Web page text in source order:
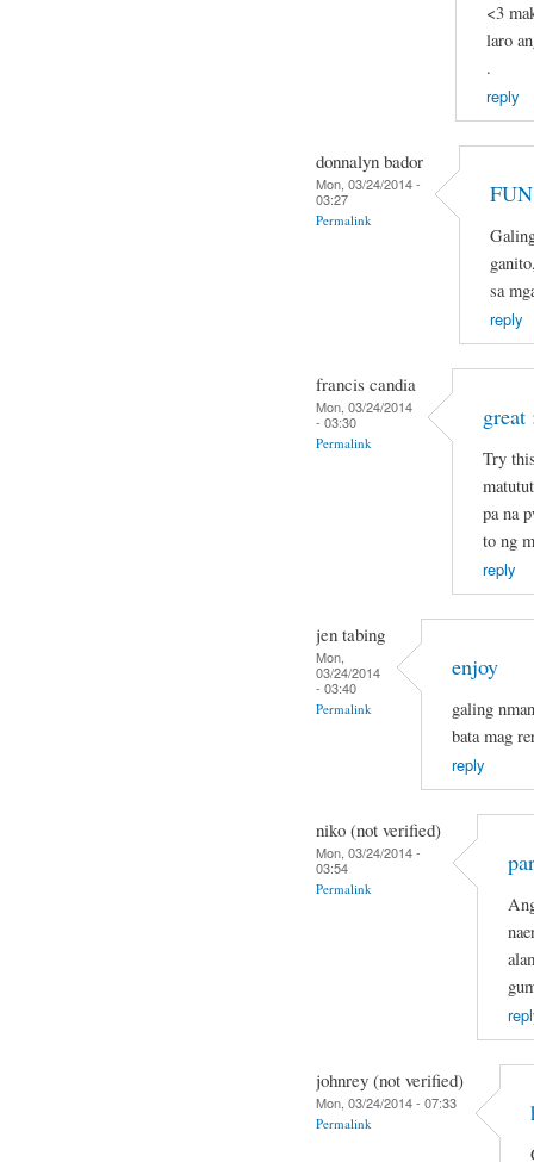
<3
laro
.
reply
donnalyn bador
Mon, 03/24/2014 -
03:27
Permalink
sa
reply
francis candia
Mon, 03/24/2014
- 03:30
Permalink
great
Try
pa na
to ng
reply
jen tabing
Mon,
03/24/2014
- 03:40
Permalink
enjoy
galing
bata mag
reply
niko (not verified)
Mon, 03/24/2014 -
03:54
Permalink
johnrey (not verified)
Mon, 03/24/2014 - 07:33
Permalink